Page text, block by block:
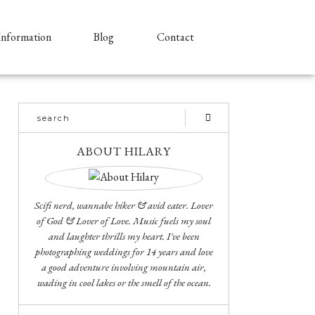
Blog Contact
ABOUT HILARY
Scifi nerd, wannabe hiker & avid eater. Lover
of God & Lover of Love. Music fuels my soul
and laughter thrills my heart. I've been
photographing weddings for 14 years and love
a good adventure involving mountain air,
wading in cool lakes or the smell of the ocean.